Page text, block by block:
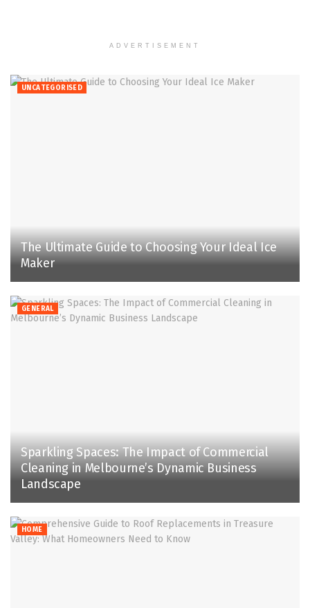
ADVERTISEMENT
UNCATEGORISED
The Ultimate Guide to Choosing Your Ideal Ice
Maker
GENERAL
Sparkling Spaces: The Impact of Commercial
Cleaning in Melbourne’s Dynamic Business
Landscape
HOME